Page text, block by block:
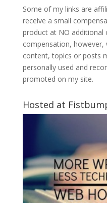
Some of my links are
receive a small
product at NO additional
compensation, however,
content, topics or posts
personally used and
promoted on my site.
Hosted at